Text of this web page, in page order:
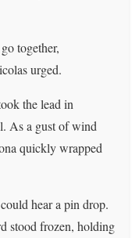
together,
urged.
the lead in
As a gust of wind
quickly wrapped
hear a pin drop.
stood frozen, holding